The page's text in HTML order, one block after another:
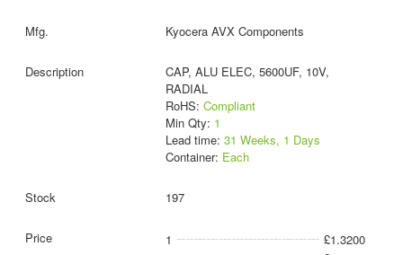
Kyocera AVX Components
CAP, ALU ELEC, 5600UF, 10V,
RADIAL
RoHS: Compliant
Min Qty: 1
Lead time: 31 Weeks, 1 Days
Container: Each
197
1
£1.3200